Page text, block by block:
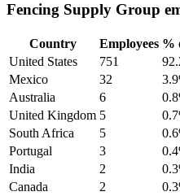
Fencing Supply Group
Country Employees %
United States
751
Mexico
32
Australia
6
United Kingdom 5
South Africa
5
Portugal
3
India
2
Canada
2